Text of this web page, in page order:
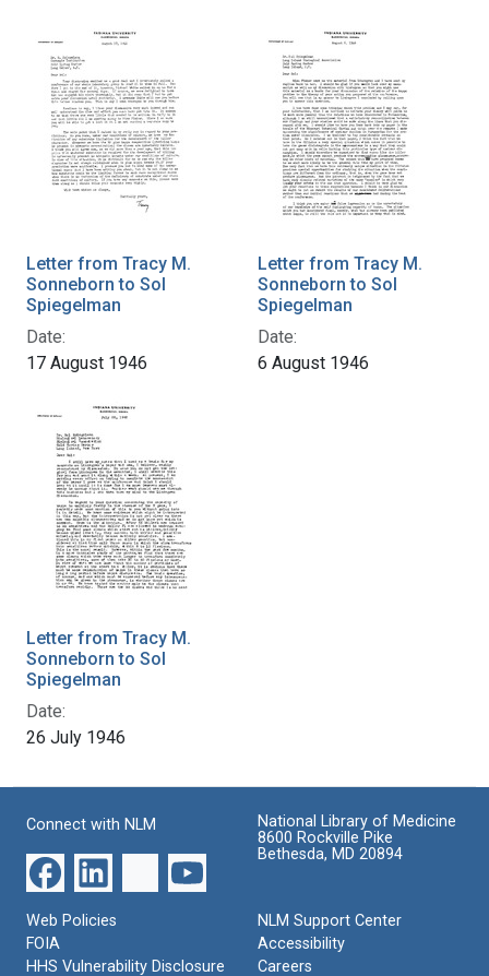
Letter from Tracy M.
Sonneborn to Sol
Spiegelman
Date:
17 August 1946
Letter from Tracy M.
Sonneborn to Sol
Spiegelman
Date:
6 August 1946
Letter from Tracy M.
Sonneborn to Sol
Spiegelman
Date:
26 July 1946
Connect with NLM
National Library of Medicine
8600 Rockville Pike
Bethesda, MD 20894
Web Policies
FOIA
HHS Vulnerability Disclosure
NLM Support Center
Accessibility
Careers